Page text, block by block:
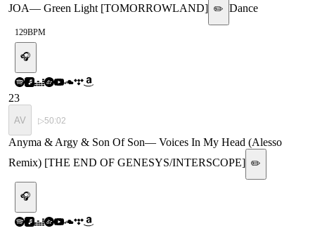
JOA— Green Light [TOMORROWLAND] ✏️ Dance
129BPM
🎧
23
AV ▷50:02
Anyma & Argy & Son Of Son— Voices In My Head (Alesso
Remix) [THE END OF GENESYS/INTERSCOPE] ✏️
🎧